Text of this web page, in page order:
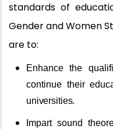
standards of
Gender and Women
are to:
Enhance the
continue their
universities.
Impart sound